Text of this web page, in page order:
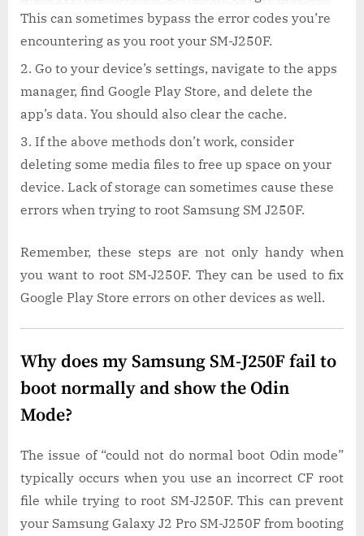
This can sometimes bypass the error codes you’re
encountering as you root your SM-J250F.
Go to your device’s settings, navigate to the apps
manager, find Google Play Store, and delete the
app’s data. You should also clear the cache.
If the above methods don’t work, consider
deleting some media files to free up space on your
device. Lack of storage can sometimes cause these
errors when trying to root Samsung SM J250F.
Remember, these steps are not only handy when
you want to root SM-J250F. They can be used to fix
Google Play Store errors on other devices as well.
Why does my Samsung SM-J250F fail to
boot normally and show the Odin
Mode?
The issue of “could not do normal boot Odin mode”
typically occurs when you use an incorrect CF root
file while trying to root SM-J250F. This can prevent
your Samsung Galaxy J2 Pro SM-J250F from booting